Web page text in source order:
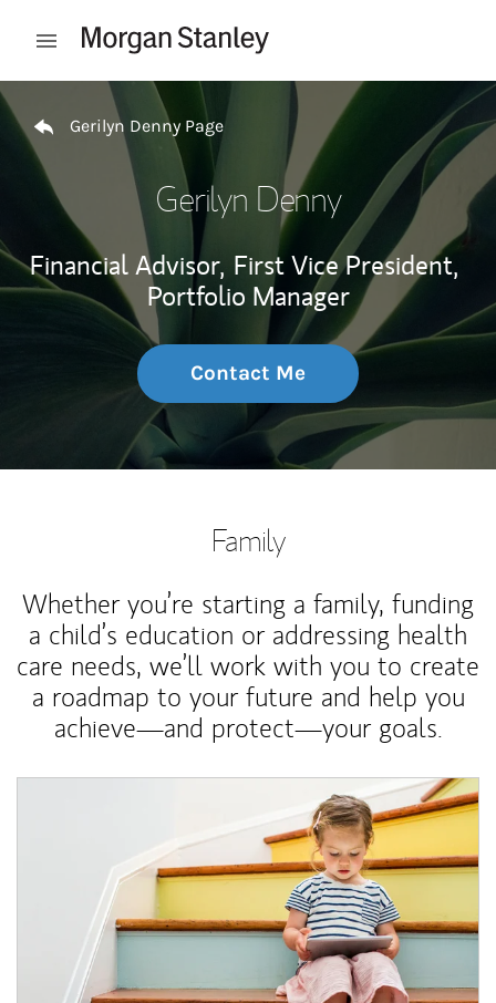
Open mobile menu
Return to Nav
Gerilyn Denny Page
Gerilyn Denny
Financial Advisor, First Vice President,
Portfolio Manager
Contact Me
Family
Whether you’re starting a family, funding
a child’s education or addressing health
care needs, we’ll work with you to create
a roadmap to your future and help you
achieve—and protect—your goals.